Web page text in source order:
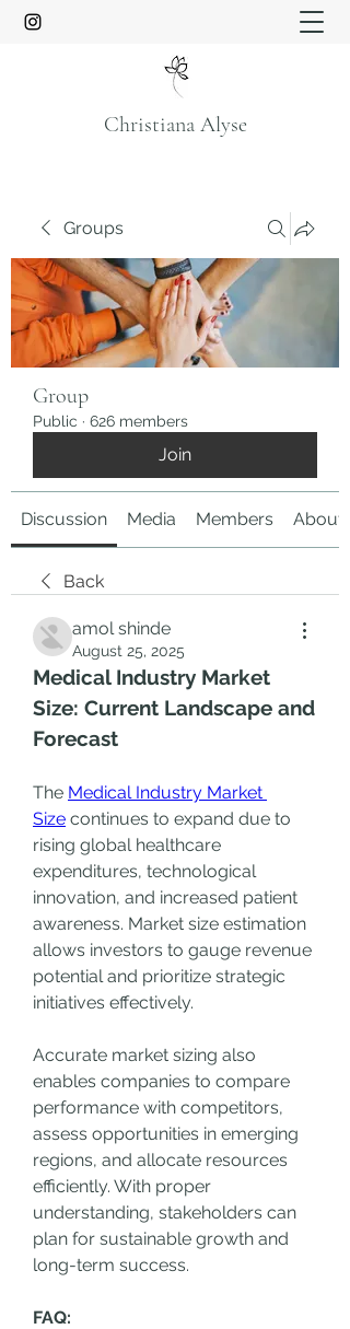
Christiana Alyse
Groups
Group
Public · 626 members
Join
Discussion Media Members About
Back
amol shinde
August 25, 2025
Medical Industry Market
Size: Current Landscape and
Forecast
The Medical Industry Market
Size continues to expand due to
rising global healthcare
expenditures, technological
innovation, and increased patient
awareness. Market size estimation
allows investors to gauge revenue
potential and prioritize strategic
initiatives effectively.
Accurate market sizing also
enables companies to compare
performance with competitors,
assess opportunities in emerging
regions, and allocate resources
efficiently. With proper
understanding, stakeholders can
plan for sustainable growth and
long-term success.
FAQ: